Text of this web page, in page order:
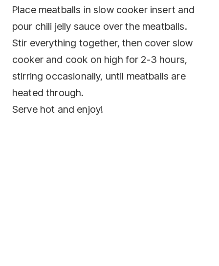
Place meatballs in slow cooker insert and
pour chili jelly sauce over the meatballs.
Stir everything together, then cover slow
cooker and cook on high for 2-3 hours,
stirring occasionally, until meatballs are
heated through.
Serve hot and enjoy!